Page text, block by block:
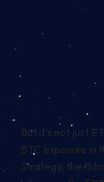
But it’s not just
BTC exposure in
Strategy, the